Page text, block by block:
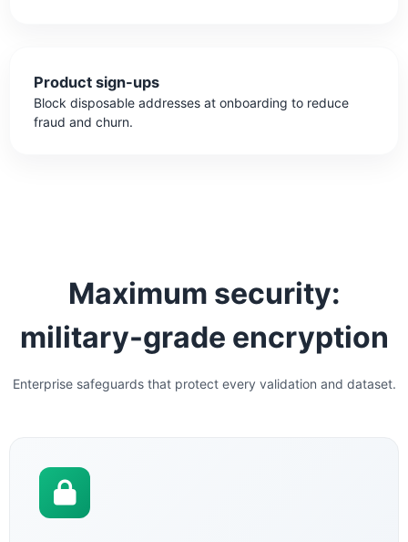
Product sign-ups
Block disposable addresses at onboarding to reduce
fraud and churn.
Maximum security:
military-grade encryption
Enterprise safeguards that protect every validation and dataset.